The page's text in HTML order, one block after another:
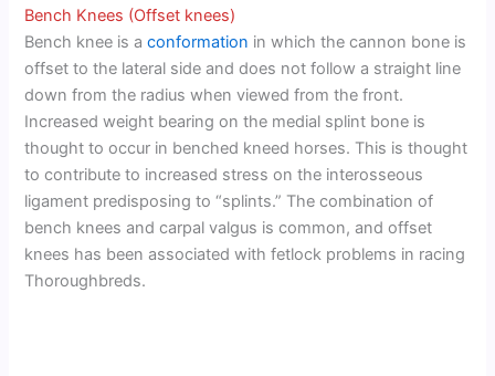
Bench Knees (Offset knees)
Bench knee is aconformation in which the cannon bone is
offset to the lateral side and does not follow a straight line
down from the radius when viewed from the front.
Increased weight bearing on the medial splint bone is
thought to occur in benched kneed horses. This is thought
to contribute to increased stress on the interosseous
ligament predisposing to “splints.” The combination of
bench knees and carpal valgus is common, and offset
knees has been associated with fetlock problems in racing
Thoroughbreds.